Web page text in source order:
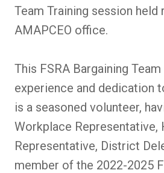
Team Training session held
AMAPCEO office.
This FSRA Bargaining
experience and dedication
is a seasoned volunteer,
Workplace Representative,
Representative, District
member of the 2022-2025